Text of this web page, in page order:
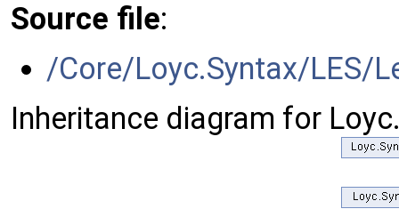
Source file:
/Core/Loyc.Syntax/LES/
Inheritance diagram for